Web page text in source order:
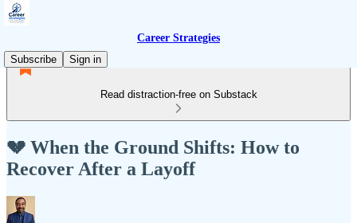
Career Strategies
Subscribe
Sign in
Read distraction-free on Substack
💔 When the Ground Shifts: How to
Recover After a Layoff